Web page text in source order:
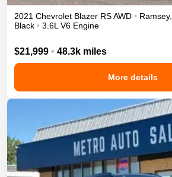
2021 Chevrolet Blazer RSAWD • Ramsey,
Black • 3.6L V6 Engine
$21,999 • 48.3k miles
More details